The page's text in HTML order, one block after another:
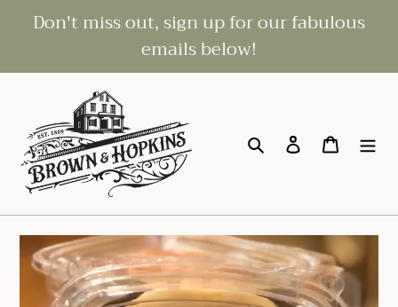
Don't miss out, sign up for our fabulous
emails below!
Search Log in Cart